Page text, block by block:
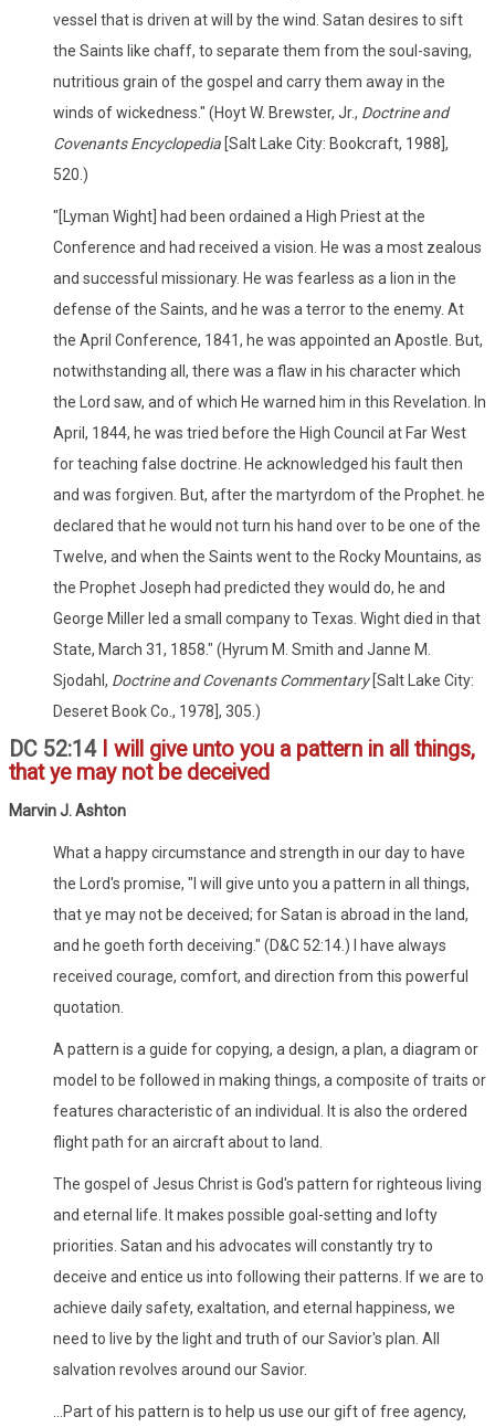
vessel that is driven at will by the wind. Satan desires to sift
the Saints like chaff, to separate them from the soul-saving,
nutritious grain of the gospel and carry them away in the
winds of wickedness." (Hoyt W. Brewster, Jr., Doctrine and
Covenants Encyclopedia [Salt Lake City: Bookcraft, 1988],
520.)
"[Lyman Wight] had been ordained a High Priest at the
Conference and had received a vision. He was a most zealous
and successful missionary. He was fearless as a lion in the
defense of the Saints, and he was a terror to the enemy. At
the April Conference, 1841, he was appointed an Apostle. But,
notwithstanding all, there was a flaw in his character which
the Lord saw, and of which He warned him in this Revelation. In
April, 1844, he was tried before the High Council at Far West
for teaching false doctrine. He acknowledged his fault then
and was forgiven. But, after the martyrdom of the Prophet. he
declared that he would not turn his hand over to be one of the
Twelve, and when the Saints went to the Rocky Mountains, as
the Prophet Joseph had predicted they would do, he and
George Miller led a small company to Texas. Wight died in that
State, March 31, 1858." (Hyrum M. Smith and Janne M.
Sjodahl, Doctrine and Covenants Commentary[Salt Lake City:
Deseret Book Co., 1978], 305.)
DC 52:14I will give unto you a pattern in all things,
that ye may not be deceived
Marvin J. Ashton
What a happy circumstance and strength in our day to have
the Lord's promise, "I will give unto you a pattern in all things,
that ye may not be deceived; for Satan is abroad in the land,
and he goeth forth deceiving." (D&C 52:14.) I have always
received courage, comfort, and direction from this powerful
quotation.
A pattern is a guide for copying, a design, a plan, a diagram or
model to be followed in making things, a composite of traits or
features characteristic of an individual. It is also the ordered
flight path for an aircraft about to land.
The gospel of Jesus Christ is God's pattern for righteous living
and eternal life. It makes possible goal-setting and lofty
priorities. Satan and his advocates will constantly try to
deceive and entice us into following their patterns. If we are to
achieve daily safety, exaltation, and eternal happiness, we
need to live by the light and truth of our Savior's plan. All
salvation revolves around our Savior.
...Part of his pattern is to help us use our gift of free agency,